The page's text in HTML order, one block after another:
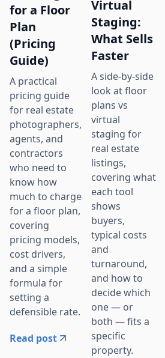
for a Floor
Plan
(Pricing
Guide)
A practical
pricing guide
for real estate
photographers,
agents, and
contractors
who need to
know how
much to charge
for a floor plan,
covering
pricing models,
cost drivers,
and a simple
formula for
setting a
defensible rate.
Read post
Virtual
Staging:
What Sells
Faster
A side-by-side
look at floor
plans vs
virtual
staging for
real estate
listings,
covering what
each tool
shows
buyers,
typical costs
and
turnaround,
and how to
decide which
one — or
both — fits a
specific
property.